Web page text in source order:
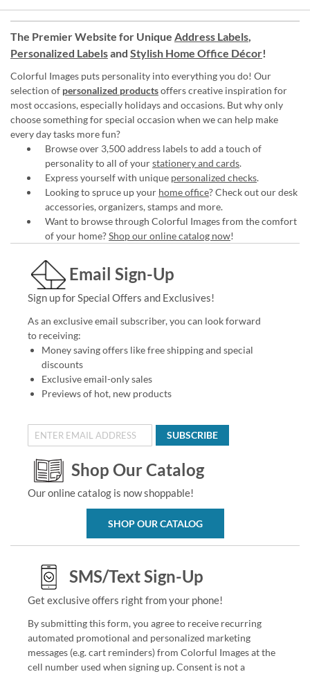
The Premier Website for Unique Address Labels,
Personalized Labelsand Stylish Home Office Décor!
Colorful Images puts personality into everything you do! Our
selection of personalized productsoffers creative inspiration for
most occasions, especially holidays and occasions. But why only
choose something for special occasion when we can help make
every day tasks more fun?
Browse over 3,500 address labels to add a touch of
personality to all of yourstationery and cards.
Express yourself with unique personalized checks.
Looking to spruce up your home office? Check out our desk
accessories, organizers, stamps and more.
Want to browse through Colorful Images from the comfort
of your home?Shop our online catalog now!
Email Sign-Up
Sign up for Special Offers and Exclusives!
As an exclusive email subscriber, you can look forward
to receiving:
Money saving offers like free shipping and special
discounts
Exclusive email-only sales
Previews of hot, new products
SUBSCRIBE
Shop Our Catalog
Our online catalog is now shoppable!
SHOP OUR CATALOG
SMS/Text Sign-Up
Get exclusive offers right from your phone!
By submitting this form, you agree to receive recurring
automated promotional and personalized marketing
messages (e.g. cart reminders) from Colorful Images at the
cell number used when signing up. Consent is not a